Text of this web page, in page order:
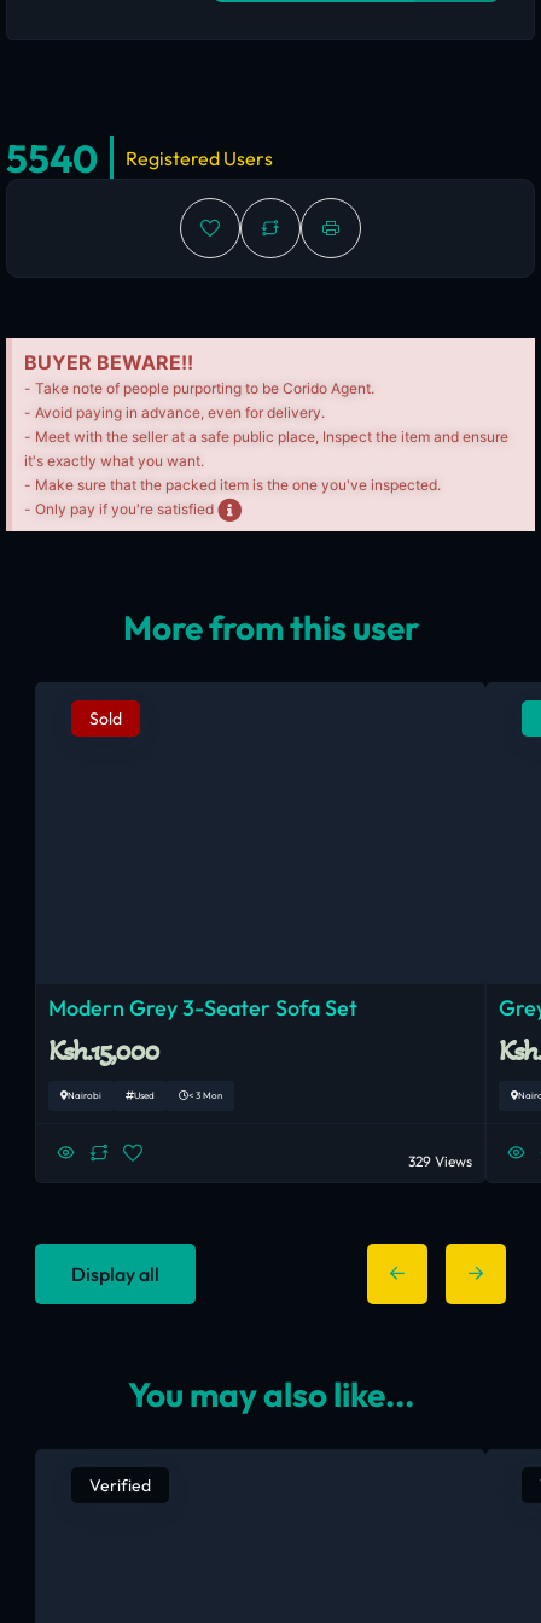
5540 Registered Users
BUYER BEWARE!!
- Take note of people purporting to be Corido Agent.
- Avoid paying in advance, even for delivery.
- Meet with the seller at a safe public place, Inspect the item and ensure
it's exactly what you want.
- Make sure that the packed item is the one you've inspected.
- Only pay if you're satisfied
More from this user
Sold
Modern Grey 3-Seater Sofa Set
Ksh.15,000
Nairobi Used < 3 Mon
329 Views
Display all
You may also like...
Verified